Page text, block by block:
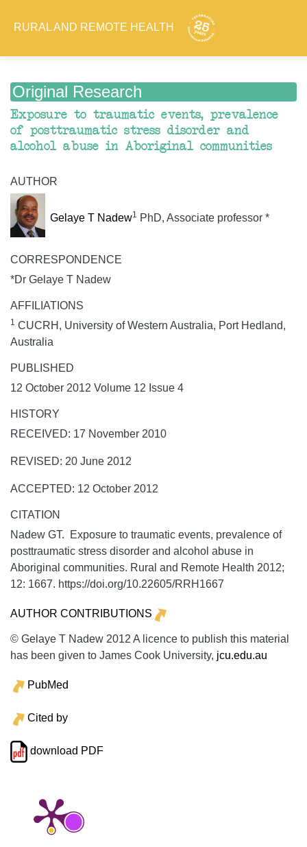
RURAL AND REMOTE HEALTH
Original Research
Exposure to traumatic events, prevalence
of posttraumatic stress disorder and
alcohol abuse in Aboriginal communities
AUTHOR
Gelaye T Nadew1 PhD, Associate professor *
CORRESPONDENCE
*Dr Gelaye T Nadew
AFFILIATIONS
1 CUCRH, University of Western Australia, Port Hedland,
Australia
PUBLISHED
12 October 2012 Volume 12 Issue 4
HISTORY
RECEIVED: 17 November 2010
REVISED: 20 June 2012
ACCEPTED: 12 October 2012
CITATION
Nadew GT. Exposure to traumatic events, prevalence of
posttraumatic stress disorder and alcohol abuse in
Aboriginal communities. Rural and Remote Health 2012;
12: 1667. https://doi.org/10.22605/RRH1667
AUTHOR CONTRIBUTIONS
© Gelaye T Nadew 2012 A licence to publish this material
has been given to James Cook University, jcu.edu.au
PubMed
Cited by
download PDF